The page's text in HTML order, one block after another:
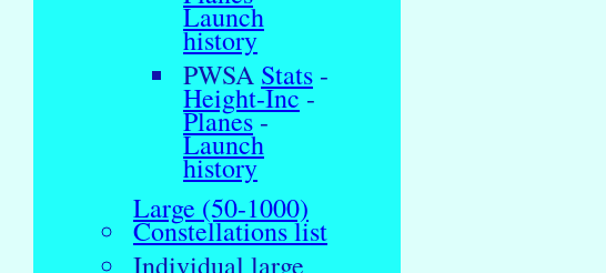
Launch
history
PWSA Stats -
Height-Inc-
Planes-
Launch
history
Large (50-1000)
Constellations list
Individual large